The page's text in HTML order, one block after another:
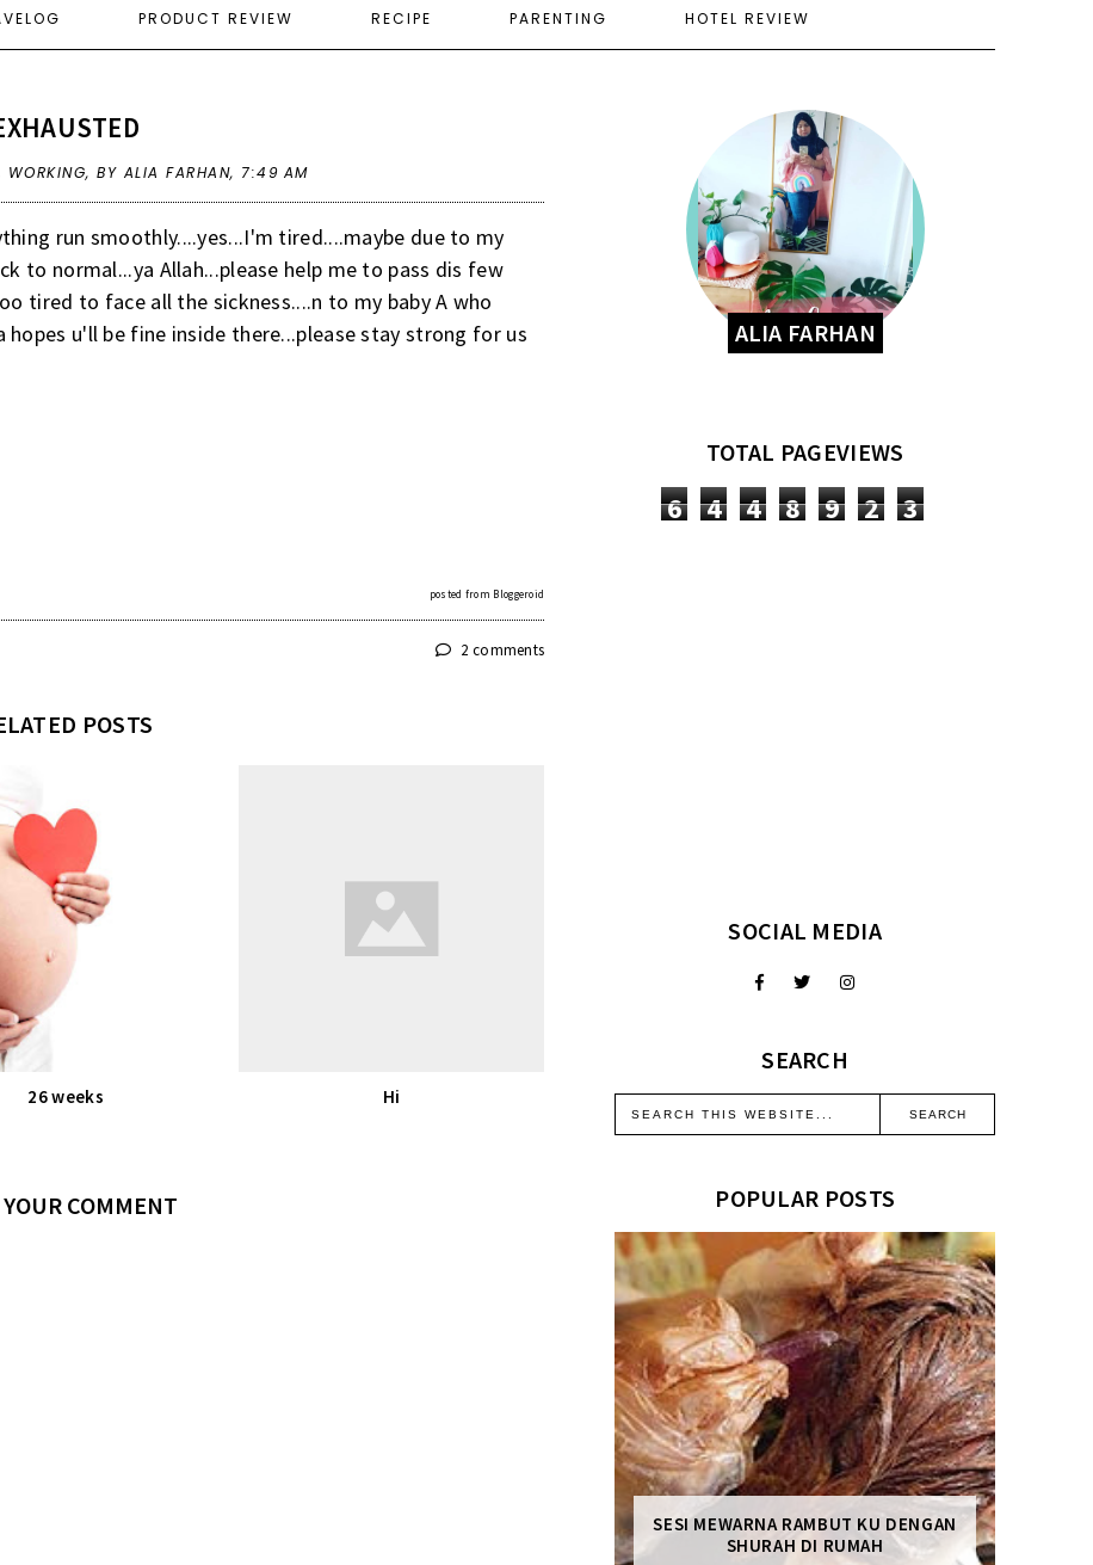
PRODUCT REVIEW RECIPE PARENTING HOTEL REVIEW
WORKING,BY ALIA FARHAN, 7:49 AM
run smoothly....yes...I'm tired....maybe due to my
to normal...ya Allah...please help me to pass dis few
tired to face all the sickness....n to my baby A who
u'll be fine inside there...please stay strong for us
posted from Bloggeroid
2 comments
POSTS
26 weeks Hi
COMMENT
ALIA FARHAN
TOTAL PAGEVIEWS
6 4 4 8 9 2 3
SOCIAL MEDIA
SEARCH
POPULAR POSTS
SESI MEWARNA RAMBUT KU DENGAN
SHURAH DI RUMAH